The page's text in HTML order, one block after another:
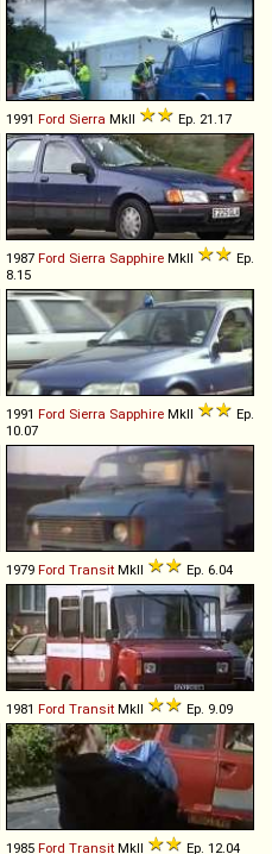
1991 Ford Sierra MkII Ep. 21.17
1987 Ford Sierra Sapphire MkII
Ep.
8.15
1991 Ford Sierra Sapphire MkII
Ep.
10.07
1979 Ford Transit MkII Ep. 6.04
1981 Ford Transit MkII Ep. 9.09
1985 Ford Transit MkII Ep. 12.04